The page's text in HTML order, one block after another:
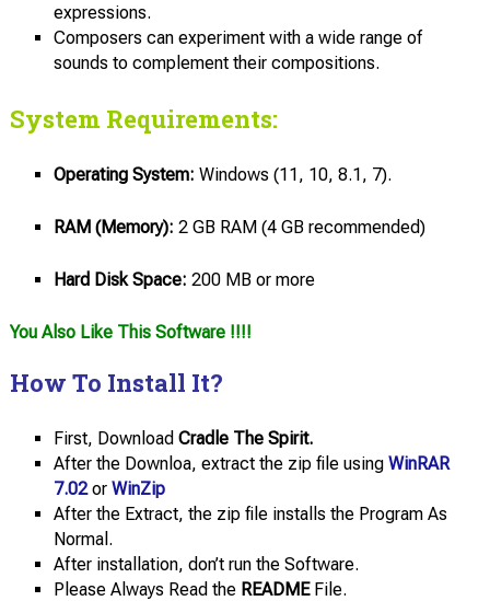
expressions.
Composers can experiment with a wide range of
sounds to complement their compositions.
System Requirements:
Operating System: Windows (11, 10, 8.1, 7).
RAM (Memory): 2 GB RAM (4 GB recommended)
Hard Disk Space: 200 MB or more
You Also Like This Software !!!!
How To Install It?
First, Download Cradle The Spirit.
After the Downloa, extract the zip file using WinRAR
7.02or WinZip
After the Extract, the zip file installs the Program As
Normal.
After installation, don’t run the Software.
Please Always Read the READMEFile.